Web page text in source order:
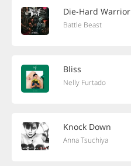
Die-Hard Warrior
Battle Beast
Bliss
Nelly Furtado
Knock Down
Anna Tsuchiya